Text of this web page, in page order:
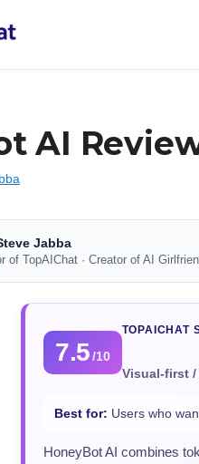
AI
Jabba
of TopAIChat · Creator of AI
7.5/10
TOPAICHAT
Visual-first /
Best for: Users who
HoneyBot AI combines